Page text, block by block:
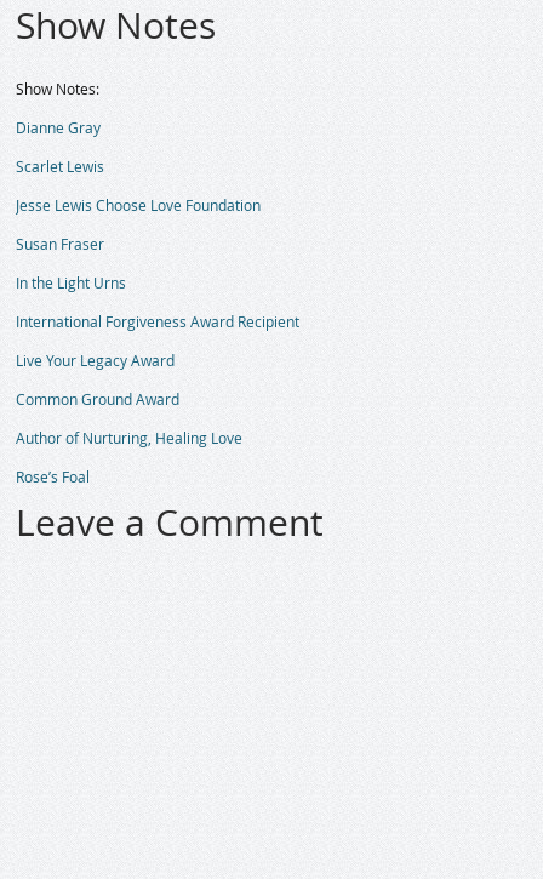
Show Notes
Show Notes:
Dianne Gray
Scarlet Lewis
Jesse Lewis Choose Love Foundation
Susan Fraser
In the Light Urns
International Forgiveness Award Recipient
Live Your Legacy Award
Common Ground Award
Author of Nurturing, Healing Love
Rose’s Foal
Leave a Comment